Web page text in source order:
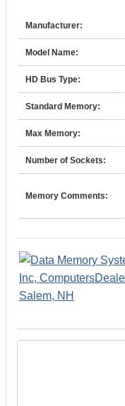
Manufacturer:
Model Name:
HD Bus Type:
Standard Memory:
Max Memory:
Number of Sockets:
Memory Comments: